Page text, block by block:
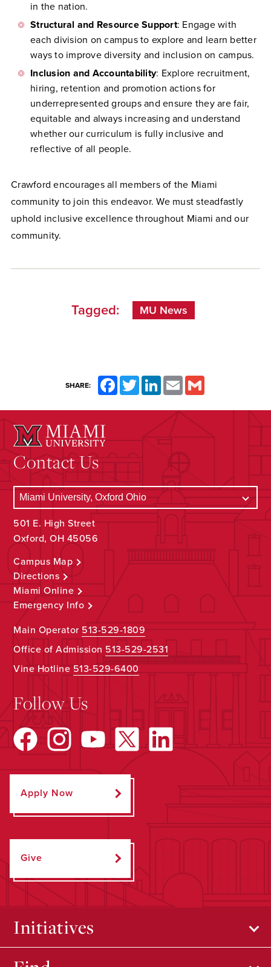
in the nation.
Structural and Resource Support: Engage with
each division on campus to explore and learn better
ways to improve diversity and inclusion on campus.
Inclusion and Accountability: Explore recruitment,
hiring, retention and promotion actions for
underrepresented groups and ensure they are fair,
equitable and always increasing and understand
whether our curriculum is fully inclusive and
reflective of all people.
Crawford encourages all members of the Miami
community to join this endeavor. We must steadfastly
uphold inclusive excellence throughout Miami and our
community.
Tagged: MU News
SHARE: FacebookTwitterLinkedInEmail
Contact Us
501 E. High Street
Oxford, OH 45056
Campus Map
Directions
Miami Online
Emergency Info
Main Operator513-529-1809
Office of Admission 513-529-2531
Vine Hotline513-529-6400
Follow Us
Apply Now
Give
Initiatives